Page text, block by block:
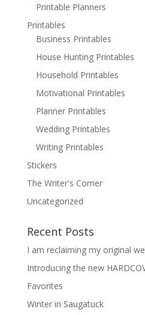
Printable Planners
Printables
Business Printables
House Hunting Printables
Household Printables
Motivational Printables
Planner Printables
Wedding Printables
Writing Printables
Stickers
The Writer's Corner
Uncategorized
Recent Posts
I am reclaiming my original
Introducing the new
Favorites
Winter in Saugatuck